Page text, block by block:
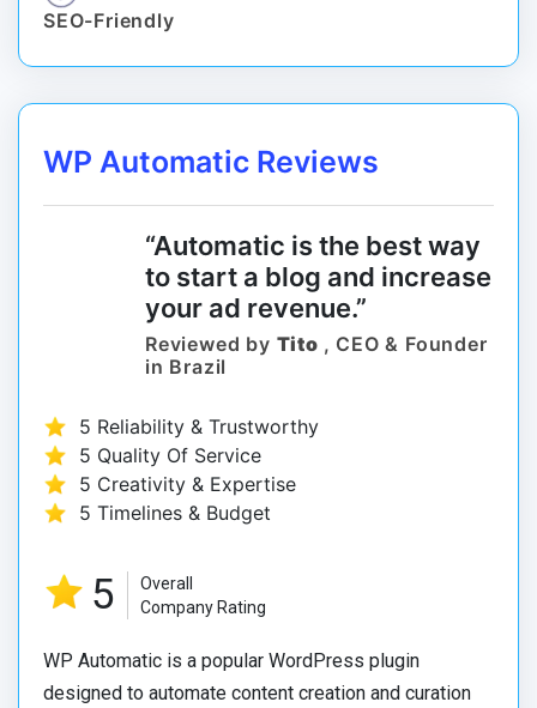
SEO-Friendly
WP Automatic Reviews
“Automatic is the best way
to start a blog and increase
your ad revenue.”
Reviewed by Tito , CEO & Founder
in Brazil
5 Reliability & Trustworthy
5 Quality Of Service
5 Creativity & Expertise
5 Timelines & Budget
5
Overall
Company Rating
WP Automatic is a popular WordPress plugin
designed to automate content creation and curation